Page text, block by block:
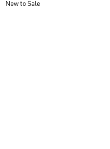
New to Sale